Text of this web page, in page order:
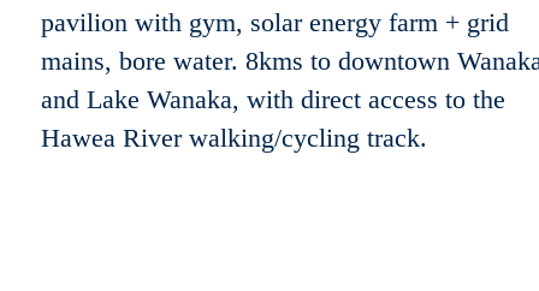
pavilion with gym, solar energy farm + grid
mains, bore water. 8kms to downtown
and Lake Wanaka, with direct access to the
Hawea River walking/cycling track.